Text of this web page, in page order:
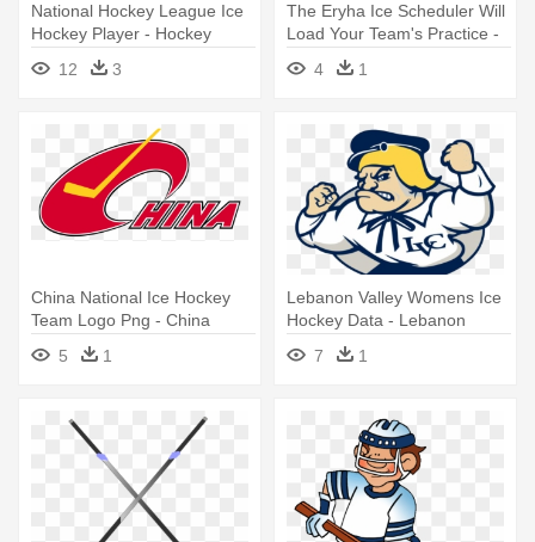
National Hockey League Ice
Hockey Player - Hockey
12 3
The Eryha Ice Scheduler Will
Load Your Team's Practice -
Minnesota Hockey
4 1
China National Ice Hockey
Team Logo Png - China
Hockey Logo
5 1
Lebanon Valley Womens Ice
Hockey Data - Lebanon
Valley College Logo
7 1